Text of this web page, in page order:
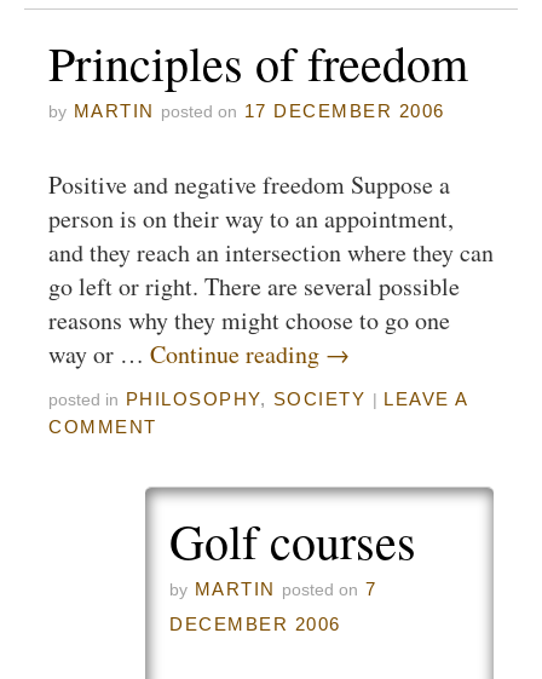
Principles of freedom
by MARTIN posted on 17 DECEMBER 2006
Positive and negative freedom Suppose a
person is on their way to an appointment,
and they reach an intersection where they can
go left or right. There are several possible
reasons why they might choose to go one
way or … Continue reading →
posted in PHILOSOPHY, SOCIETY
LEAVE A
COMMENT
Golf courses
by MARTIN posted on 7
DECEMBER 2006